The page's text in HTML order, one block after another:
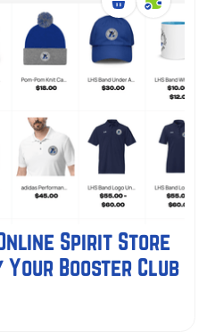
Spirit Store
Your Booster Club